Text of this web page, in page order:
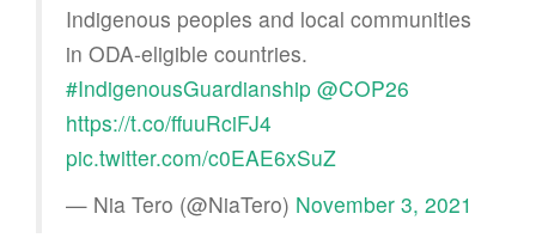
Indigenous peoples and local communities
in ODA-eligible countries.
#IndigenousGuardianship @COP26
https://t.co/ffuuRciFJ4
pic.twitter.com/c0EAE6xSuZ
— Nia Tero (@NiaTero) November 3, 2021